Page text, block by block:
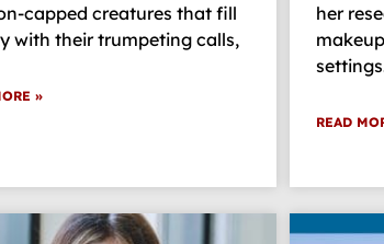
capped creatures that fill
with their trumpeting calls,
»
her
READ